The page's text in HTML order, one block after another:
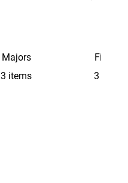
Majors
3 items
3 items